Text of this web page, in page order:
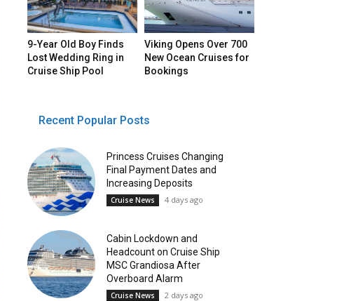
9-Year Old Boy Finds
Lost Wedding Ring in
Cruise Ship Pool
Viking Opens Over 700
New Ocean Cruises for
Bookings
Recent Popular Posts
Princess Cruises Changing
Final Payment Dates and
Increasing Deposits
Cruise News 4 days ago
Cabin Lockdown and
Headcount on Cruise Ship
MSC Grandiosa After
Overboard Alarm
Cruise News 2 days ago